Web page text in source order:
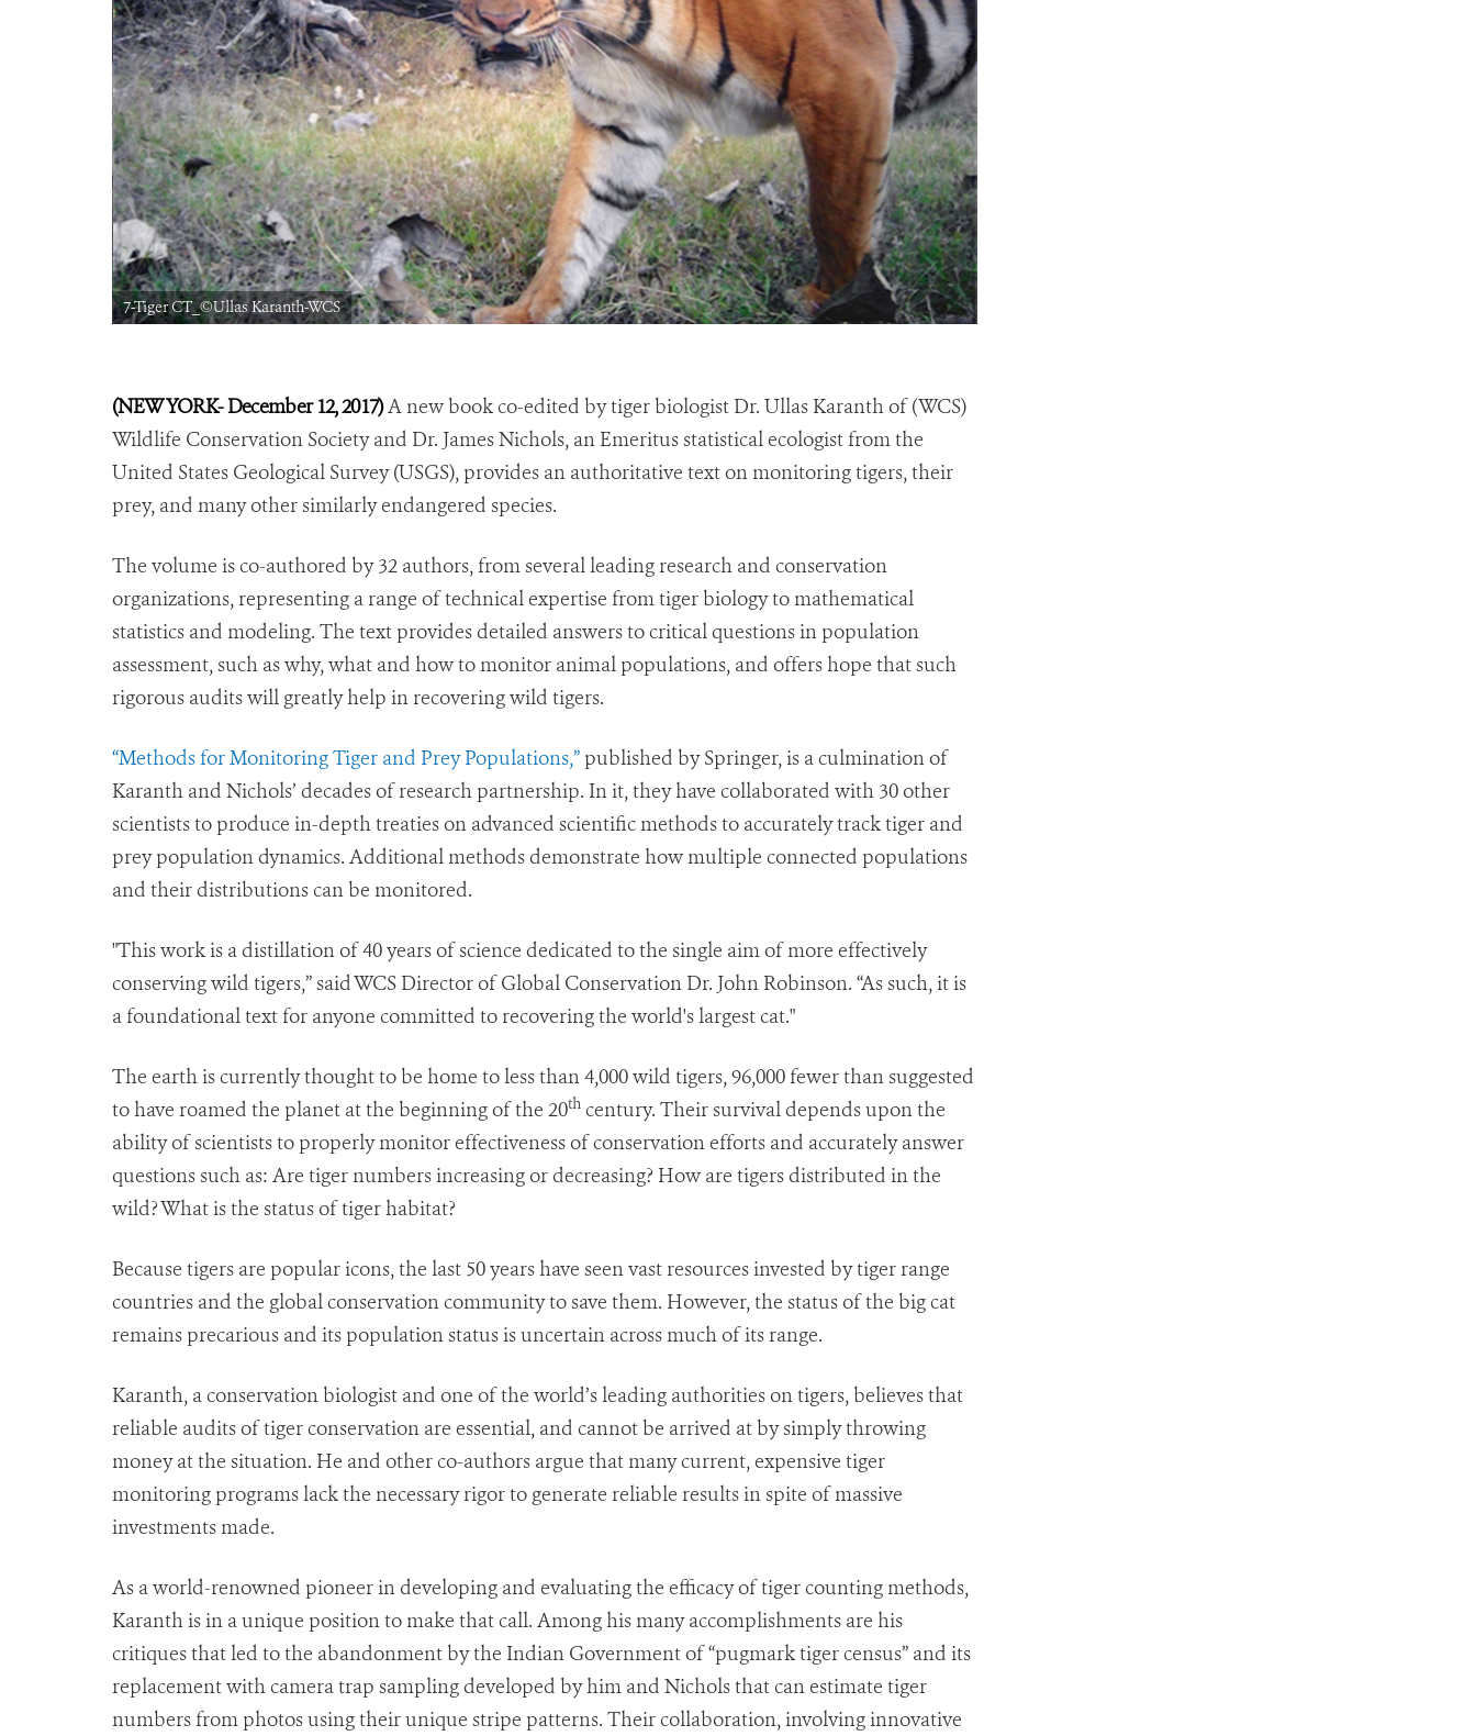
7-Tiger CT_©Ullas Karanth-WCS
(NEW YORK- December 12, 2017)A new book co-edited by tiger biologist Dr. Ullas Karanth of (WCS)
Wildlife Conservation Society and Dr. James Nichols, an Emeritus statistical ecologist from the
United States Geological Survey (USGS), provides an authoritative text on monitoring tigers, their
prey, and many other similarly endangered species.
The volume is co-authored by 32 authors, from several leading research and conservation
organizations, representing a range of technical expertise from tiger biology to mathematical
statistics and modeling. The text provides detailed answers to critical questions in population
assessment, such as why, what and how to monitor animal populations, and offers hope that such
rigorous audits will greatly help in recovering wild tigers.
“Methods for Monitoring Tiger and Prey Populations,” published by Springer, is a culmination of
Karanth and Nichols’ decades of research partnership. In it, they have collaborated with 30 other
scientists to produce in-depth treaties on advanced scientific methods to accurately track tiger and
prey population dynamics. Additional methods demonstrate how multiple connected populations
and their distributions can be monitored.
"This work is a distillation of 40 years of science dedicated to the single aim of more effectively
conserving wild tigers,” said WCS Director of Global Conservation Dr. John Robinson. “As such, it is
a foundational text for anyone committed to recovering the world's largest cat."
The earth is currently thought to be home to less than 4,000 wild tigers, 96,000 fewer than suggested
to have roamed the planet at the beginning of the 20th century. Their survival depends upon the
ability of scientists to properly monitor effectiveness of conservation efforts and accurately answer
questions such as: Are tiger numbers increasing or decreasing? How are tigers distributed in the
wild? What is the status of tiger habitat?
Because tigers are popular icons, the last 50 years have seen vast resources invested by tiger range
countries and the global conservation community to save them. However, the status of the big cat
remains precarious and its population status is uncertain across much of its range.
Karanth, a conservation biologist and one of the world’s leading authorities on tigers, believes that
reliable audits of tiger conservation are essential, and cannot be arrived at by simply throwing
money at the situation. He and other co-authors argue that many current, expensive tiger
monitoring programs lack the necessary rigor to generate reliable results in spite of massive
investments made.
As a world-renowned pioneer in developing and evaluating the efficacy of tiger counting methods,
Karanth is in a unique position to make that call. Among his many accomplishments are his
critiques that led to the abandonment by the Indian Government of “pugmark tiger census” and its
replacement with camera trap sampling developed by him and Nichols that can estimate tiger
numbers from photos using their unique stripe patterns. Their collaboration, involving innovative